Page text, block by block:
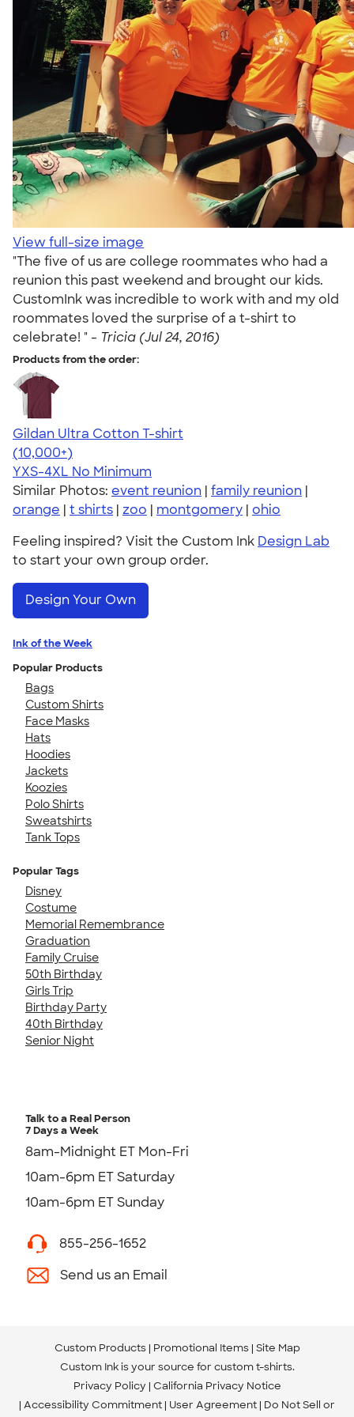
View full-size image
"The five of us are college roommates who had a
reunion this past weekend and brought our kids.
CustomInk was incredible to work with and my old
roommates loved the surprise of a t-shirt to
celebrate! " - Tricia (Jul 24, 2016)
Products from the order:
Gildan Ultra Cotton T-shirt
4.64
304307
(10,000+)
YXS-4XL No Minimum
Similar Photos: event reunion | family reunion |
orange | t shirts | zoo | montgomery | ohio
Feeling inspired? Visit the Custom Ink Design Lab
to start your own group order.
Design Your Own
Ink of the Week
Popular Products
Bags
Custom Shirts
Face Masks
Hats
Hoodies
Jackets
Koozies
Polo Shirts
Sweatshirts
Tank Tops
Popular Tags
Disney
Costume
Memorial Remembrance
Graduation
Family Cruise
50th Birthday
Girls Trip
Birthday Party
40th Birthday
Senior Night
Talk to a Real Person
7 Days a Week
8am-Midnight ET Mon-Fri
10am-6pm ET Saturday
10am-6pm ET Sunday
855-256-1652
Send us an Email
Custom Products Promotional Items Site Map
Custom Ink is your source for custom t-shirts.
Privacy Policy California Privacy Notice
Accessibility Commitment User Agreement Do Not Sell or